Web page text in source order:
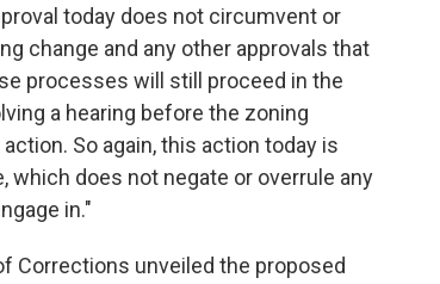
today does not circumvent or
change and any other approvals that
processes will still proceed in the
a hearing before the zoning
So again, this action today is
does not negate or overrule any
in."
Corrections unveiled the proposed